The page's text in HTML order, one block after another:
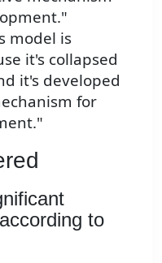
model is
it's collapsed
it's developed
for
to